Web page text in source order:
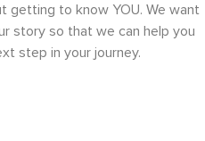
getting to know YOU. We want
story so that we can help you
step in your journey.